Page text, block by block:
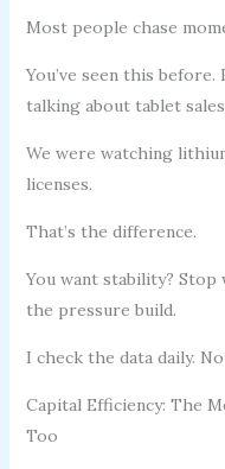
Most people chase
You’ve seen this before.
talking about tablet
We were watching
licenses.
That’s the difference.
You want stability?
the pressure build.
I check the data daily.
Capital Efficiency: The
Too